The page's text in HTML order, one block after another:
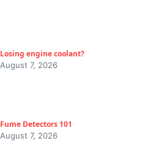
Losing engine coolant?
August 7, 2026
Fume Detectors 101
August 7, 2026